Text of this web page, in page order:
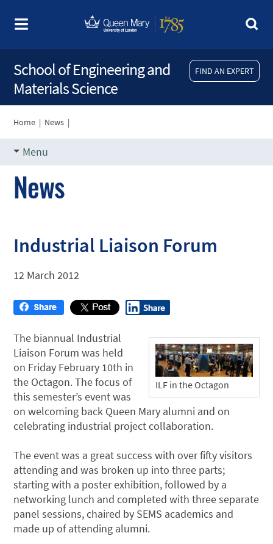
FIND AN EXPERT
School of Engineering and
Materials Science
Home | News |
Menu
News
Industrial Liaison Forum
12 March 2012
ILF in the Octagon
The biannual Industrial
Liaison Forum was held
on Friday February 10th in
the Octagon. The focus of
this semester’s event was
on welcoming back Queen Mary alumni and on
celebrating industrial project collaboration.
The event was a great success with over fifty visitors
attending and was broken up into three parts;
starting with a poster exhibition, followed by a
networking lunch and completed with three separate
panel sessions, chaired by SEMS academics and
made up of attending alumni.